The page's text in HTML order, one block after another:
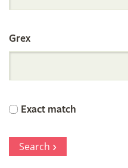
the
Orchid
Register
Grex
Exact match
Search